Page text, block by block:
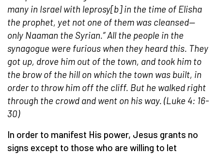
many in Israel with leprosy[b] in the time of Elisha
the prophet, yet not one of them was cleansed—
only Naaman the Syrian.” All the people in the
synagogue were furious when they heard this. They
got up, drove him out of the town, and took him to
the brow of the hill on which the town was built, in
order to throw him off the cliff. But he walked right
through the crowd and went on his way. (Luke 4: 16-
30)
In order to manifest His power, Jesus grants no
signs except to those who are willing to let